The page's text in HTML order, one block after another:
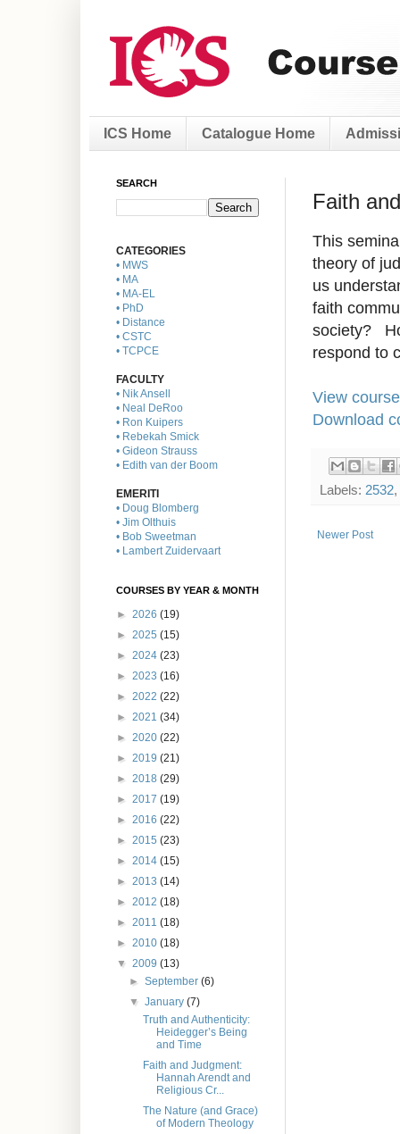
ICS Home Catalogue Home
Faith
This
theory of
us
faith
society?
respond to
View
Download
Labels: 2532,
Newer Post
SEARCH
CATEGORIES
• MWS
• MA
• MA-EL
• PhD
• Distance
• CSTC
• TCPCE
FACULTY
• Nik Ansell
• Neal DeRoo
• Ron Kuipers
• Rebekah Smick
• Gideon Strauss
• Edith van der Boom
EMERITI
• Doug Blomberg
• Jim Olthuis
• Bob Sweetman
• Lambert Zuidervaart
COURSES BY YEAR & MONTH
► 2026 (19)
► 2025 (15)
► 2024 (23)
► 2023 (16)
► 2022 (22)
► 2021 (34)
► 2020 (22)
► 2019 (21)
► 2018 (29)
► 2017 (19)
► 2016 (22)
► 2015 (23)
► 2014 (15)
► 2013 (14)
► 2012 (18)
► 2011 (18)
► 2010 (18)
▼ 2009 (13)
►September(6)
▼January(7)
Truth and Authenticity:
Heidegger’s Being
and Time
Faith and Judgment:
Hannah Arendt and
Religious Cr...
The Nature (and Grace)
of Modern Theology